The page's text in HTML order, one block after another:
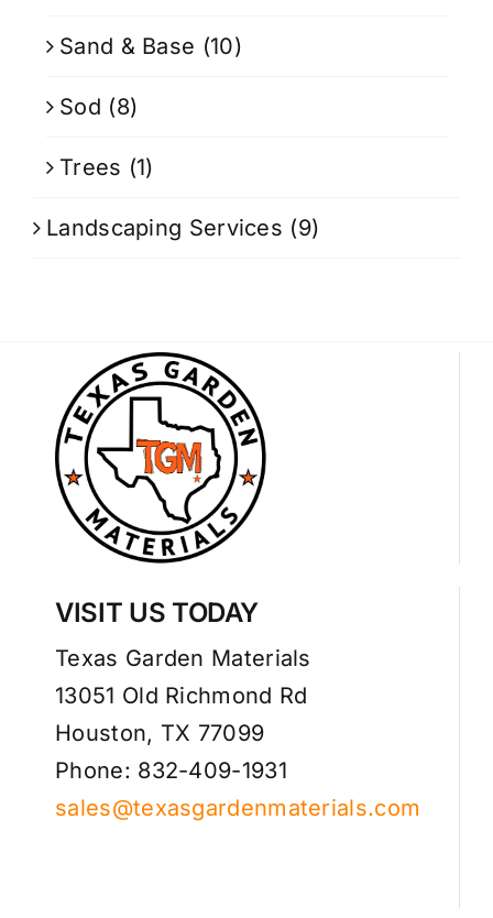
Sand & Base (10)
Sod (8)
Trees (1)
Landscaping Services (9)
VISIT US TODAY
Texas Garden Materials
13051 Old Richmond Rd
Houston, TX 77099
Phone: 832-409-1931
sales@texasgardenmaterials.com